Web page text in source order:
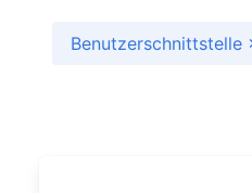
Benutzerschnittstelle